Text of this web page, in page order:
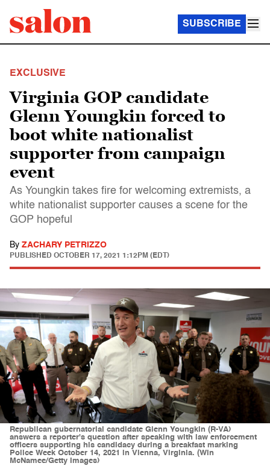
SUBSCRIBE
EXCLUSIVE
Virginia GOP candidate
Glenn Youngkin forced to
boot white nationalist
supporter from campaign
event
As Youngkin takes fire for welcoming extremists, a
white nationalist supporter causes a scene for the
GOP hopeful
By ZACHARY PETRIZZO
PUBLISHED OCTOBER 17, 2021 1:12PM (EDT)
Republican gubernatorial candidate Glenn Youngkin (R-VA)
answers a reporter's question after speaking with law enforcement
officers supporting his candidacy during a breakfast marking
Police Week October 14, 2021 in Vienna, Virginia. (Win
McNamee/Getty Images)